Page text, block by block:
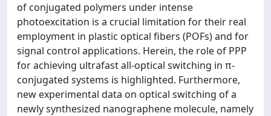
of conjugated polymers under intense
photoexcitation is a crucial limitation for their real
employment in plastic optical fibers (POFs) and for
signal control applications. Herein, the role of PPP
for achieving ultrafast all-optical switching in π-
conjugated systems is highlighted. Furthermore,
new experimental data on optical switching of a
newly synthesized nanographene molecule, namely